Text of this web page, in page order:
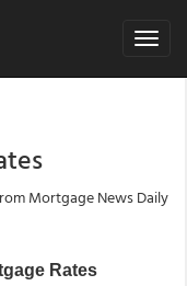
Toggle
Mortgage News Daily